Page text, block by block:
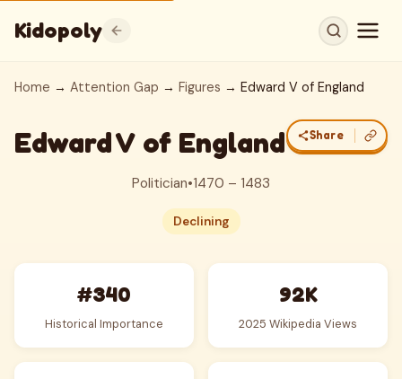
Kidopoly
Home → Attention Gap → Figures → Edward V of England
Edward V of England Share
Politician•1470 – 1483
Declining
#340
Historical Importance
92K
2025 Wikipedia Views